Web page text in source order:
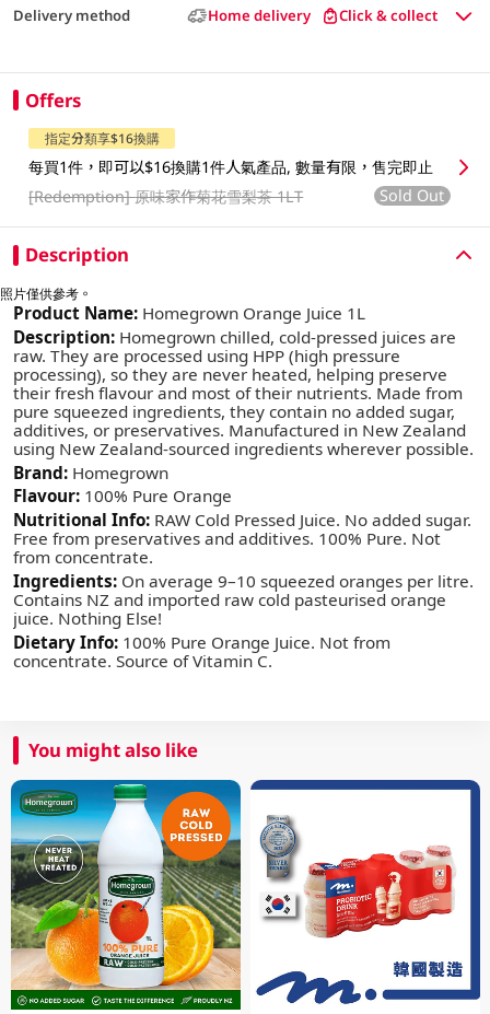
Delivery method Home delivery Click & collect
Offers
指定分類享$16換購
每買1件，即可以$16換購1件人氣產品, 數量有限，售完即止
[Redemption]原味家作菊花雪梨茶 1LT Sold Out
Description
照片僅供參考。
Product Name: Homegrown Orange Juice 1L
Description: Homegrown chilled, cold-pressed juices are
raw. They are processed using HPP (high pressure
processing), so they are never heated, helping preserve
their fresh flavour and most of their nutrients. Made from
pure squeezed ingredients, they contain no added sugar,
additives, or preservatives. Manufactured in New Zealand
using New Zealand-sourced ingredients wherever possible.
Brand: Homegrown
Flavour: 100% Pure Orange
Nutritional Info: RAW Cold Pressed Juice. No added sugar.
Free from preservatives and additives. 100% Pure. Not
from concentrate.
Ingredients: On average 9–10 squeezed oranges per litre.
Contains NZ and imported raw cold pasteurised orange
juice. Nothing Else!
Dietary Info: 100% Pure Orange Juice. Not from
concentrate. Source of Vitamin C.
You might also like